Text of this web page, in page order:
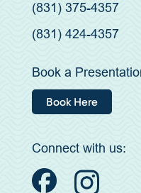
(831) 375-4357
(831) 424-4357
Book a
Book Here
Connect with us: